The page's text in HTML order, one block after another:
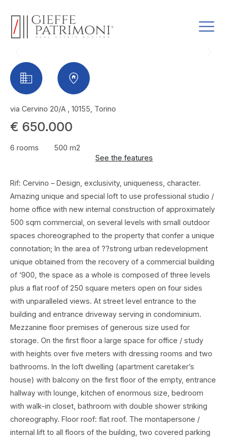
via Cervino 20/A , 10155, Torino
€ 650.000
6 rooms
500 m2
See the features
Rif: Cervino – Design, exclusivity, uniqueness, character.
Amazing unique and special loft to use professional studio /
home office with new internal construction of approximately
500 sqm commercial, on several levels with small outdoor
spaces choreographed to the property that confer a unique
connotation; In the area of ??strong urban redevelopment
unique obtained from the recovery of a commercial building
of ‘900, the space as a whole is composed of three levels
plus a flat roof of 250 square meters open on four sides
with unparalleled views. At street level entrance to the
building and entrance driveway serving in condominium.
Mezzanine floor premises of generous size used for
storage. On the first floor a large space for office / study
with heights over five meters with dressing rooms and two
bathrooms. In the loft dwelling (apartment caretaker’s
house) with balcony on the first floor of the empty, entrance
hallway with lounge, kitchen of enormous size, bedroom
with walk-in closet, bathroom with double shower striking
choreography. Floor roof: flat roof. The montapersone /
internal lift to all floors of the building, two covered parking